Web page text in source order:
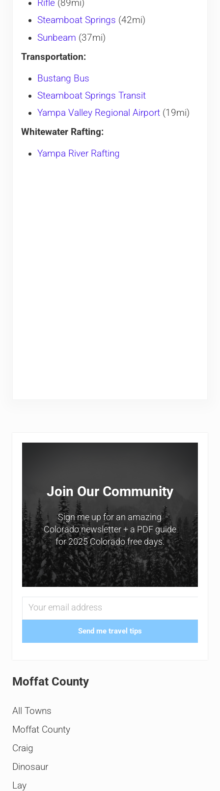
Rifle(89mi)
Steamboat Springs (42mi)
Sunbeam (37mi)
Transportation:
Bustang Bus
Steamboat Springs Transit
Yampa Valley Regional Airport(19mi)
Whitewater Rafting:
Yampa River Rafting
Sidebar
Join Our Community
Sign me up for an amazing
Colorado newsletter + a PDF guide
for 2025 Colorado free days.
Send me travel tips
Moffat County
All Towns
Moffat County
Craig
Dinosaur
Lay